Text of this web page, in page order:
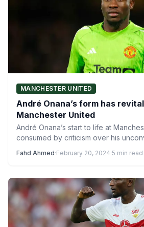
MANCHESTER UNITED
André Onana’s form has
Manchester United
André Onana’s start to life at
consumed by criticism over his
Fahd Ahmed·February 20, 2024·5 min read